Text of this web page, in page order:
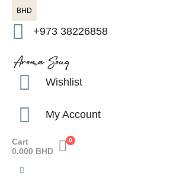
BHD
+973 38226858
Wishlist
My Account
0
Cart
0.000 BHD